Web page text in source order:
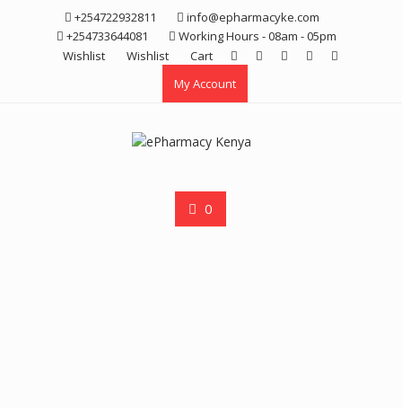
+254722932811
info@epharmacyke.com
+254733644081
Working Hours - 08am - 05pm
Wishlist
Wishlist
Cart
My Account
0